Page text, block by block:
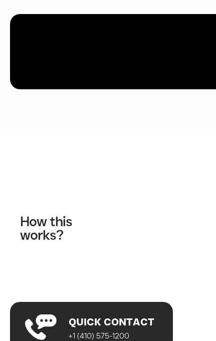
How this
works?
QUICK CONTACT
+1 (410) 575-1200